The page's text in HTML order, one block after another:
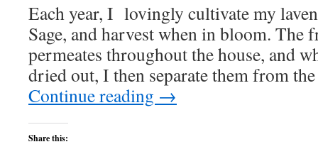
Each year, I lovingly cultivate my
Sage, and harvest when in bloom. The
permeates throughout the house, and
dried out, I then separate them from
Continue reading →
Share this: